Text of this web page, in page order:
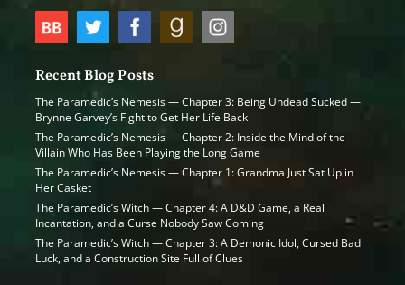
Recent Blog Posts
The Paramedic’s Nemesis — Chapter 3: Being Undead Sucked —
Brynne Garvey’s Fight to Get Her Life Back
The Paramedic’s Nemesis — Chapter 2: Inside the Mind of the
Villain Who Has Been Playing the Long Game
The Paramedic’s Nemesis — Chapter 1: Grandma Just Sat Up in
Her Casket
The Paramedic’s Witch — Chapter 4: A D&D Game, a Real
Incantation, and a Curse Nobody Saw Coming
The Paramedic’s Witch — Chapter 3: A Demonic Idol, Cursed Bad
Luck, and a Construction Site Full of Clues